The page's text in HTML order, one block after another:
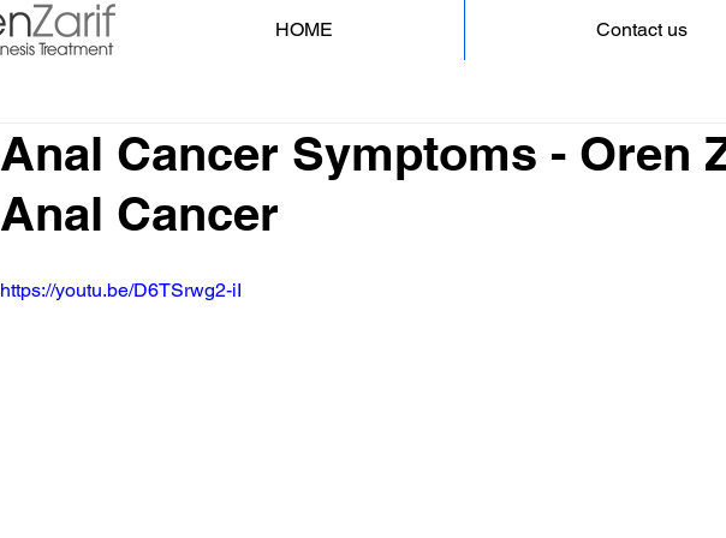
HOME Contact us
Anal Cancer Symptoms - Oren
Anal Cancer
https://youtu.be/D6TSrwg2-iI